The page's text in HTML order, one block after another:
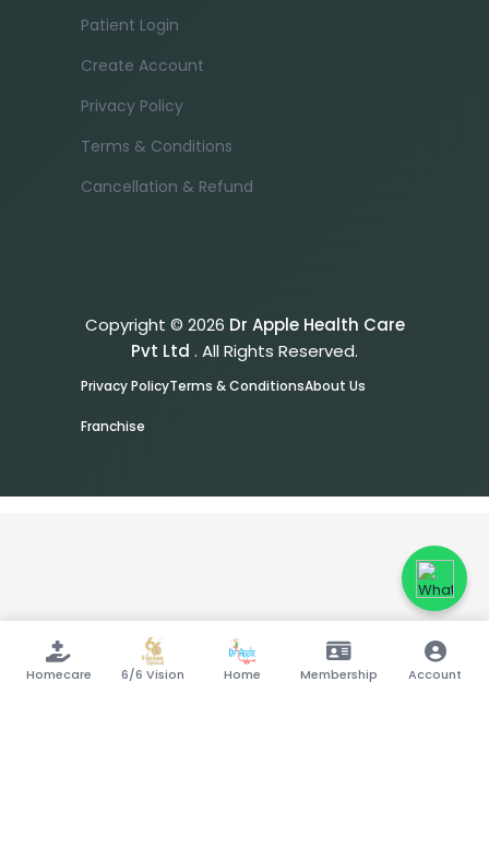
Homecare 6/6 Vision Home Membership Account
Patient Login
Create Account
Privacy Policy
Terms & Conditions
Cancellation & Refund
Copyright © 2026 Dr Apple Health Care
Pvt Ltd . All Rights Reserved.
Privacy PolicyTerms & ConditionsAbout Us
Franchise